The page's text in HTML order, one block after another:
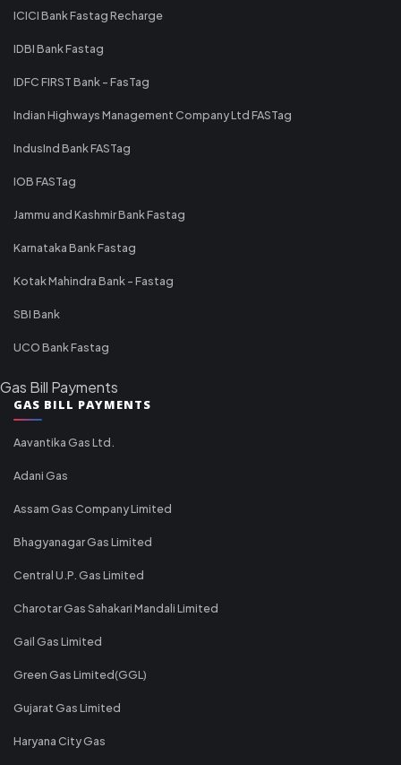
ICICI Bank Fastag Recharge
IDBI Bank Fastag
IDFC FIRST Bank - FasTag
Indian Highways Management Company Ltd FASTag
IndusInd Bank FASTag
IOB FASTag
Jammu and Kashmir Bank Fastag
Karnataka Bank Fastag
Kotak Mahindra Bank - Fastag
SBI Bank
UCO Bank Fastag
Gas Bill Payments
GAS BILL PAYMENTS
Aavantika Gas Ltd.
Adani Gas
Assam Gas Company Limited
Bhagyanagar Gas Limited
Central U.P. Gas Limited
Charotar Gas Sahakari Mandali Limited
Gail Gas Limited
Green Gas Limited(GGL)
Gujarat Gas Limited
Haryana City Gas